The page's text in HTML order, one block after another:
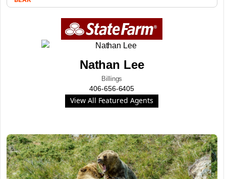
Nathan Lee
Billings
406-656-6405
View All Featured Agents